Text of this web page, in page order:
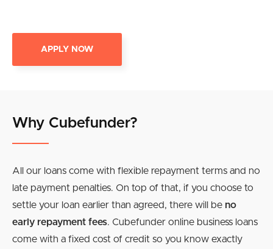
APPLY NOW
Why Cubefunder?
All our loans come with flexible repayment terms and no
late payment penalties. On top of that, if you choose to
settle your loan earlier than agreed, there will be no
early repayment fees. Cubefunder online business loans
come with a fixed cost of credit so you know exactly